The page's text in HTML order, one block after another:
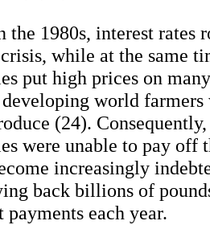
the 1980s, interest rates
while at the same
put high prices on
developing world
(24).
were unable to pay off
increasingly
back billions of
payments each year.